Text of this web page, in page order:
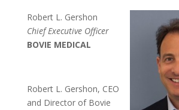
Robert L. Gershon
Chief Executive Officer
BOVIE MEDICAL
Robert L. Gershon, CEO
and Director of Bovie